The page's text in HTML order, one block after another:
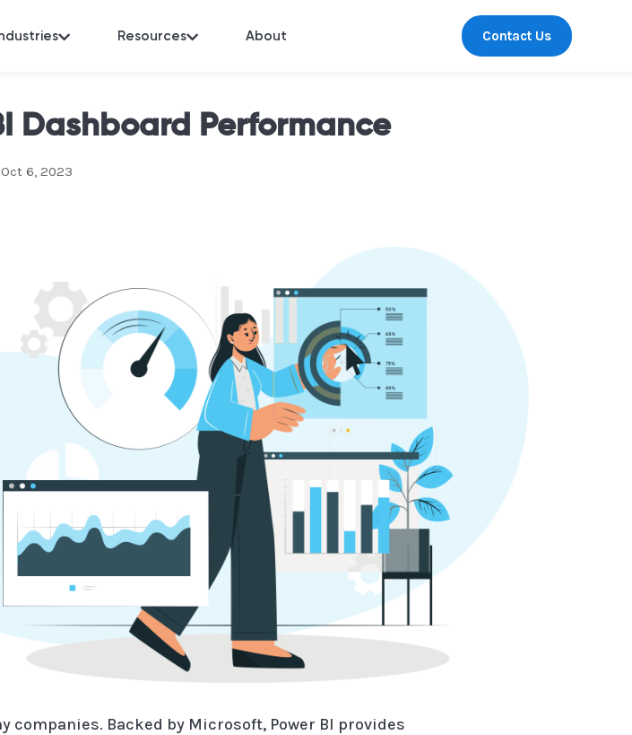
Resources About Contact Us
Dashboard Performance
Oct 6, 2023
companies. Backed by Microsoft, Power BI provides